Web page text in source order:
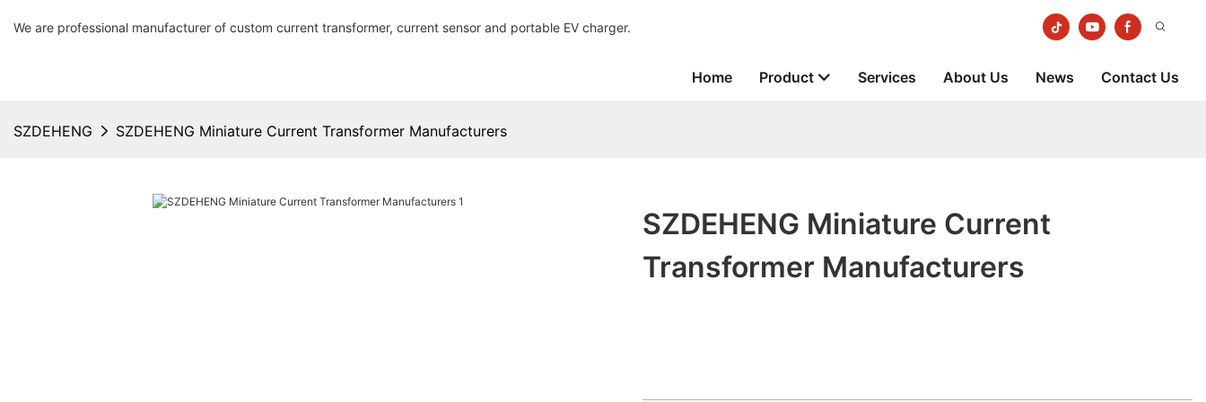
We are professional manufacturer of custom current transformer, current sensor and portable EV charger.
Home Product Services About Us News Contact Us
SZDEHENG SZDEHENG Miniature Current Transformer Manufacturers
SZDEHENG Miniature Current
Transformer Manufacturers